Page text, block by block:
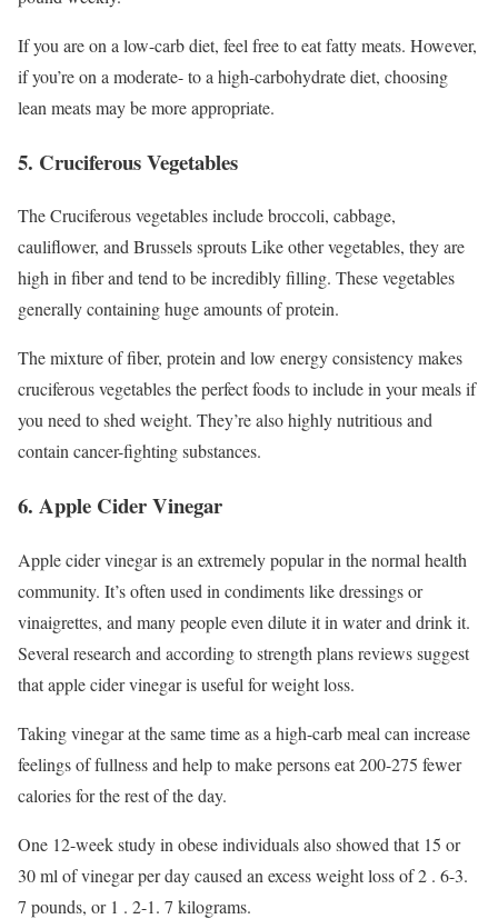
If you are on a low-carb diet, feel free to eat fatty meats. However,
if you’re on a moderate- to a high-carbohydrate diet, choosing
lean meats may be more appropriate.
5. Cruciferous Vegetables
The Cruciferous vegetables include broccoli, cabbage,
cauliflower, and Brussels sprouts Like other vegetables, they are
high in fiber and tend to be incredibly filling. These vegetables
generally containing huge amounts of protein.
The mixture of fiber, protein and low energy consistency makes
cruciferous vegetables the perfect foods to include in your meals if
you need to shed weight. They’re also highly nutritious and
contain cancer-fighting substances.
6. Apple Cider Vinegar
Apple cider vinegar is an extremely popular in the normal health
community. It’s often used in condiments like dressings or
vinaigrettes, and many people even dilute it in water and drink it.
Several research and according to strength plans reviews suggest
that apple cider vinegar is useful for weight loss.
Taking vinegar at the same time as a high-carb meal can increase
feelings of fullness and help to make persons eat 200-275 fewer
calories for the rest of the day.
One 12-week study in obese individuals also showed that 15 or
30 ml of vinegar per day caused an excess weight loss of 2 . 6-3.
7 pounds, or 1 . 2-1. 7 kilograms.